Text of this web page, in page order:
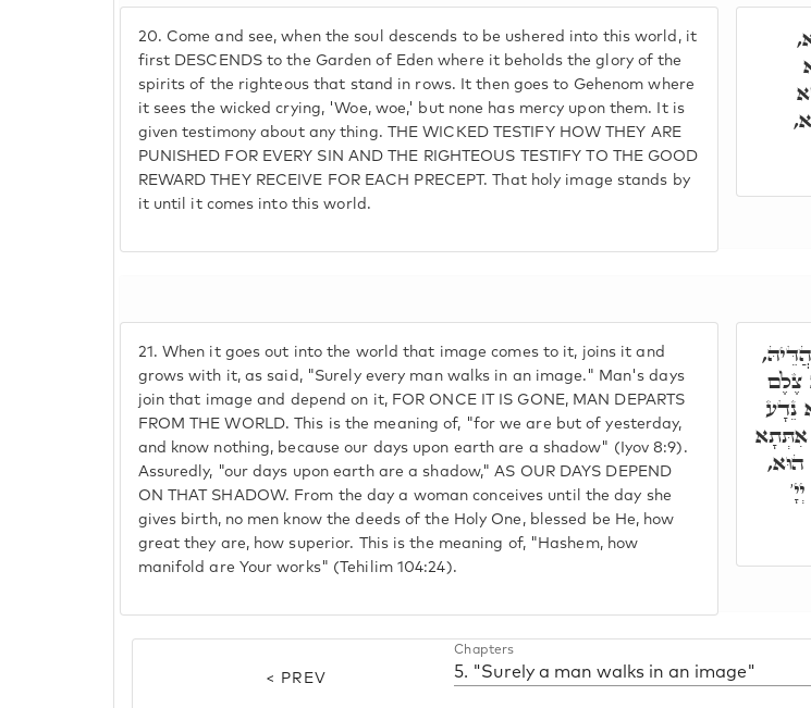
20. Come and see, when the soul descends to be ushered into this world, it
first DESCENDS to the Garden of Eden where it beholds the glory of the
spirits of the righteous that stand in rows. It then goes to Gehenom where
it sees the wicked crying, 'Woe, woe,' but none has mercy upon them. It is
given testimony about any thing. THE WICKED TESTIFY HOW THEY ARE
PUNISHED FOR EVERY SIN AND THE RIGHTEOUS TESTIFY TO THE GOOD
REWARD THEY RECEIVE FOR EACH PRECEPT. That holy image stands by
it until it comes into this world.
21. When it goes out into the world that image comes to it, joins it and
grows with it, as said, "Surely every man walks in an image." Man's days
join that image and depend on it, FOR ONCE IT IS GONE, MAN DEPARTS
FROM THE WORLD. This is the meaning of, "for we are but of yesterday,
and know nothing, because our days upon earth are a shadow" (Iyov 8:9).
Assuredly, "our days upon earth are a shadow," AS OUR DAYS DEPEND
ON THAT SHADOW. From the day a woman conceives until the day she
gives birth, no men know the deeds of the Holy One, blessed be He, how
great they are, how superior. This is the meaning of, "Hashem, how
manifold are Your works" (Tehilim 104:24).
צֶלֶם
נֵדָע
אִתְּתָא
< PREV
Chapters
5. "Surely a man walks in an image"